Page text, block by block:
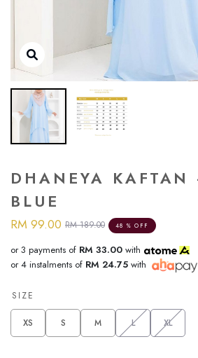
DHANEYA KAFTAN
BLUE
RM 99.00 RM 189.00 48 % OFF
or 3 payments of RM 33.00 with
or 4 instalments of RM 24.75 with
SIZE
XS S M L XL